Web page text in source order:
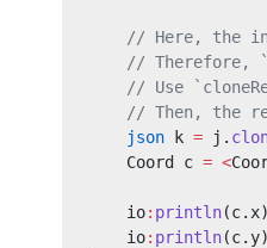
// Here, the
// Therefore,
// Use
// Then, the
    json
k = j.
    Coord c
= <
    io
: println
    io
: println